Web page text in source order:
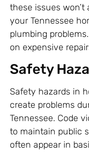
these issues
your Tennessee
plumbing
on expensive
Safety
Safety hazards in
create problems
Tennessee. Code
to maintain public
often appear in